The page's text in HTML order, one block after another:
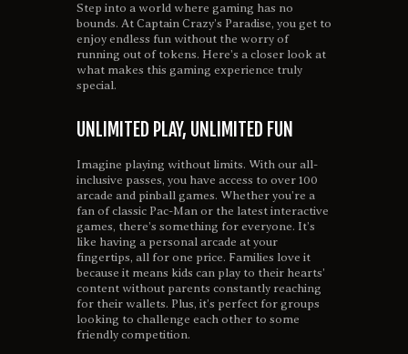
Step into a world where gaming has no
bounds. At Captain Crazy’s Paradise, you get to
enjoy endless fun without the worry of
running out of tokens. Here’s a closer look at
what makes this gaming experience truly
special.
UNLIMITED PLAY, UNLIMITED FUN
Imagine playing without limits. With our all-
inclusive passes, you have access to over 100
arcade and pinball games. Whether you’re a
fan of classic Pac-Man or the latest interactive
games, there’s something for everyone. It’s
like having a personal arcade at your
fingertips, all for one price. Families love it
because it means kids can play to their hearts’
content without parents constantly reaching
for their wallets. Plus, it’s perfect for groups
looking to challenge each other to some
friendly competition.